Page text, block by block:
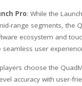
Pro: While the
range segments, the
ecosystem and
user
choose the
accuracy with user-